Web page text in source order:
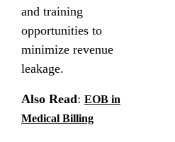
and training
opportunities to
minimize revenue
leakage.
Also Read: EOB in
Medical Billing